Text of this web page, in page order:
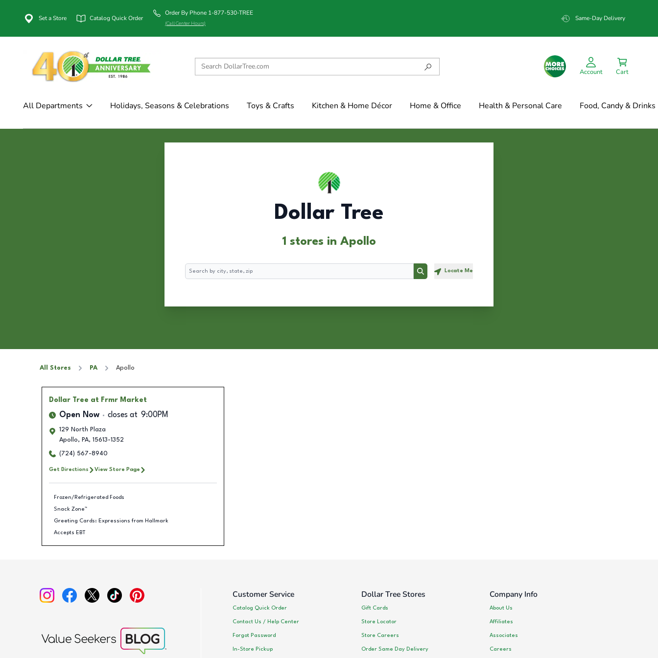
Set a Store Catalog Quick Order
Order By Phone 1-877-530-TREE
(Call Center Hours)
Same-Day Delivery
Account Cart
All Departments Holidays, Seasons & Celebrations Toys & Crafts Kitchen & Home Décor Home & Office Health & Personal Care Food, Candy & Drinks
Dollar Tree
1 stores in Apollo
Search
Search Locate Me
All Stores PA Apollo
Dollar Tree at Frmr Market
Open Now closes at 9:00PM
129 North Plaza
Apollo, PA, 15613-1352
(724) 567-8940
Get Directions View Store Page
Frozen/Refrigerated Foods
Snack Zone™
Greeting Cards: Expressions from Hallmark
Accepts EBT
Customer Service
Catalog Quick Order
Contact Us / Help Center
Forgot Password
In-Store Pickup
Dollar Tree Stores
Gift Cards
Store Locator
Store Careers
Order Same Day Delivery
Company Info
About Us
Affiliates
Associates
Careers